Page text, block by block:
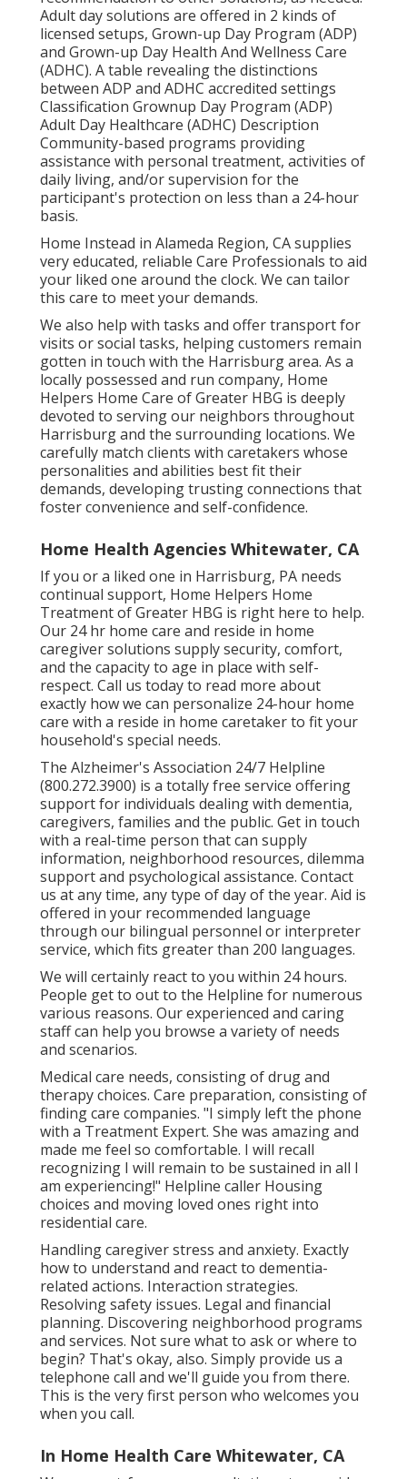
Adult day solutions are offered in 2 kinds of
licensed setups, Grown-up Day Program (ADP)
and Grown-up Day Health And Wellness Care
(ADHC). A table revealing the distinctions
between ADP and ADHC accredited settings
Classification Grownup Day Program (ADP)
Adult Day Healthcare (ADHC) Description
Community-based programs providing
assistance with personal treatment, activities of
daily living, and/or supervision for the
participant's protection on less than a 24-hour
basis.
Home Instead in Alameda Region, CA supplies
very educated, reliable Care Professionals to aid
your liked one around the clock. We can tailor
this care to meet your demands.
We also help with tasks and offer transport for
visits or social tasks, helping customers remain
gotten in touch with the Harrisburg area. As a
locally possessed and run company, Home
Helpers Home Care of Greater HBG is deeply
devoted to serving our neighbors throughout
Harrisburg and the surrounding locations. We
carefully match clients with caretakers whose
personalities and abilities best fit their
demands, developing trusting connections that
foster convenience and self-confidence.
Home Health Agencies Whitewater, CA
If you or a liked one in Harrisburg, PA needs
continual support, Home Helpers Home
Treatment of Greater HBG is right here to help.
Our 24 hr home care and reside in home
caregiver solutions supply security, comfort,
and the capacity to age in place with self-
respect. Call us today to read more about
exactly how we can personalize 24-hour home
care with a reside in home caretaker to fit your
household's special needs.
The Alzheimer's Association 24/7 Helpline
(800.272.3900) is a totally free service offering
support for individuals dealing with dementia,
caregivers, families and the public. Get in touch
with a real-time person that can supply
information, neighborhood resources, dilemma
support and psychological assistance. Contact
us at any time, any type of day of the year. Aid is
offered in your recommended language
through our bilingual personnel or interpreter
service, which fits greater than 200 languages.
We will certainly react to you within 24 hours.
People get to out to the Helpline for numerous
various reasons. Our experienced and caring
staff can help you browse a variety of needs
and scenarios.
Medical care needs, consisting of drug and
therapy choices. Care preparation, consisting of
finding care companies. "I simply left the phone
with a Treatment Expert. She was amazing and
made me feel so comfortable. I will recall
recognizing I will remain to be sustained in all I
am experiencing!" Helpline caller Housing
choices and moving loved ones right into
residential care.
Handling caregiver stress and anxiety. Exactly
how to understand and react to dementia-
related actions. Interaction strategies.
Resolving safety issues. Legal and financial
planning. Discovering neighborhood programs
and services. Not sure what to ask or where to
begin? That's okay, also. Simply provide us a
telephone call and we'll guide you from there.
This is the very first person who welcomes you
when you call.
In Home Health Care Whitewater, CA